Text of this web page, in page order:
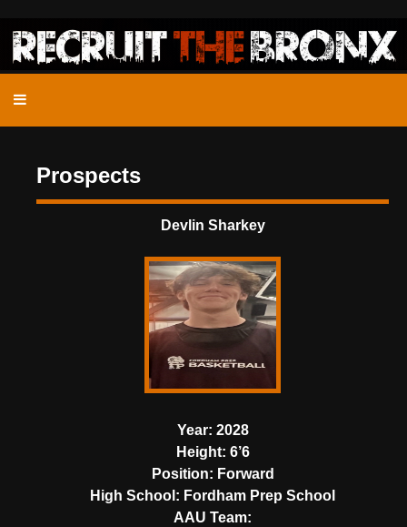
Prospects
Devlin Sharkey
Year: 2028
Height: 6’6
Position: Forward
High School: Fordham Prep School
AAU Team: